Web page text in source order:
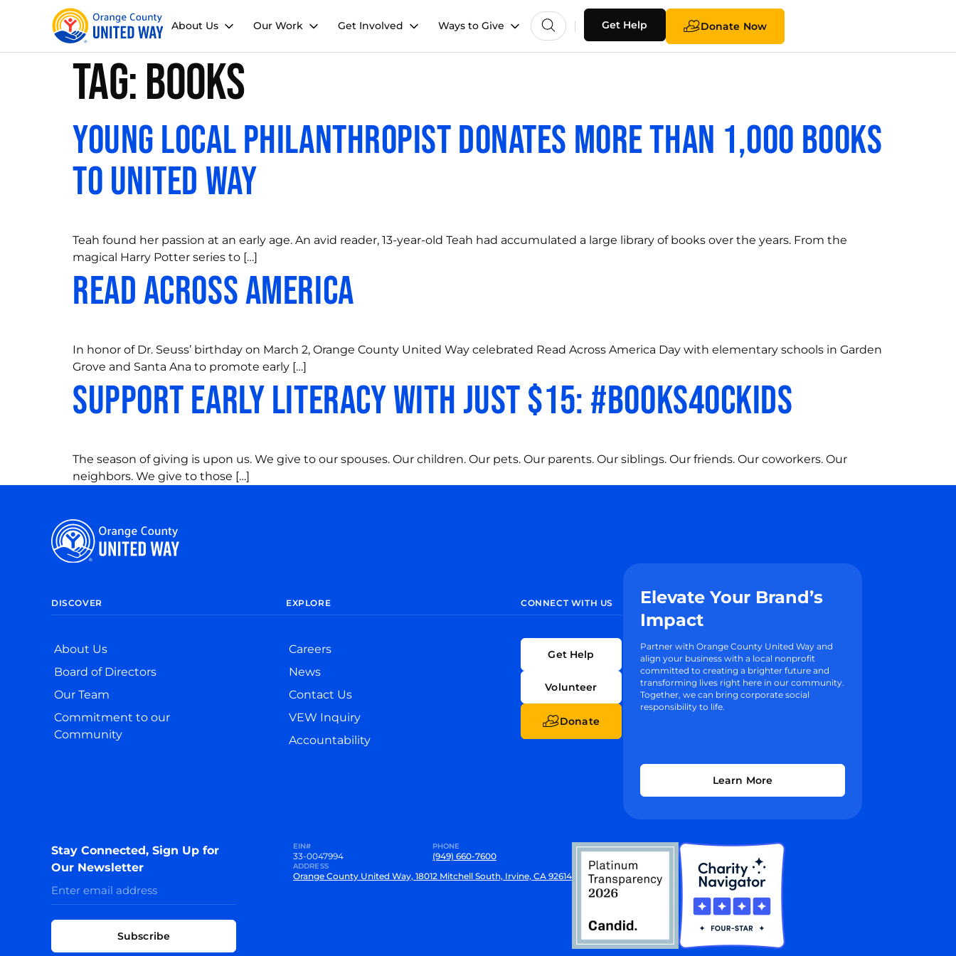
About Us Our Work Get Involved Ways to Give Get Help Donate Now
Tag:books
Young Local Philanthropist Donates More Than 1,000 Books
to United Way
Teah found her passion at an early age. An avid reader, 13-year-old Teah had accumulated a large library of books over the years. From the
magical Harry Potter series to […]
Read Across America
In honor of Dr. Seuss’ birthday on March 2, Orange County United Way celebrated Read Across America Day with elementary schools in Garden
Grove and Santa Ana to promote early […]
Support Early Literacy with just $15: #BOOKS4OCKIDS
The season of giving is upon us. We give to our spouses. Our children. Our pets. Our parents. Our siblings. Our friends. Our coworkers. Our
neighbors. We give to those […]
DISCOVER
About Us
Board of Directors
Our Team
Commitment to our
Community
EXPLORE
Careers
News
Contact Us
VEW Inquiry
Accountability
CONNECT WITH US
Get Help
Volunteer
Donate
Elevate Your Brand’s
Impact
Partner with Orange County United Way and
align your business with a local nonprofit
committed to creating a brighter future and
transforming lives right here in our community.
Together, we can bring corporate social
responsibility to life.
Learn More
Stay Connected, Sign Up for
Our Newsletter
Subscribe
EIN#
33-0047994
PHONE
(949) 660-7600
ADDRESS
Orange County United Way, 18012 Mitchell South, Irvine, CA 92614